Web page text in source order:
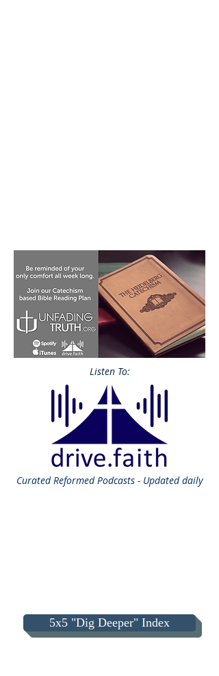
Listen To:
CuratedReformed Podcasts - Updated daily
5x5 "Dig Deeper" Index